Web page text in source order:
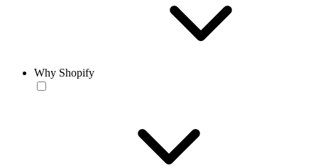
Why Shopify